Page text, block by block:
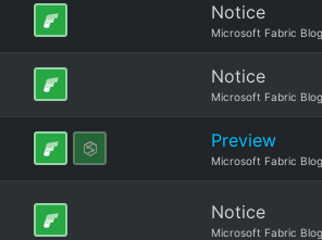
Notice
Microsoft Fabric Blog
Notice
Microsoft Fabric Blog
Preview
Microsoft Fabric Blog
Notice
Microsoft Fabric Blog